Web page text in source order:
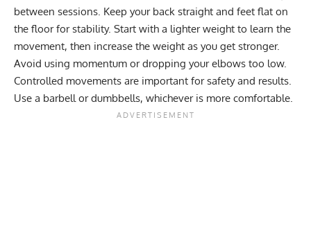
between sessions. Keep your back straight and feet flat on
the floor for stability. Start with a lighter weight to learn the
movement, then increase the weight as you get stronger.
Avoid using momentum or dropping your elbows too low.
Controlled movements are important for safety and results.
Use a barbell or dumbbells, whichever is more comfortable.